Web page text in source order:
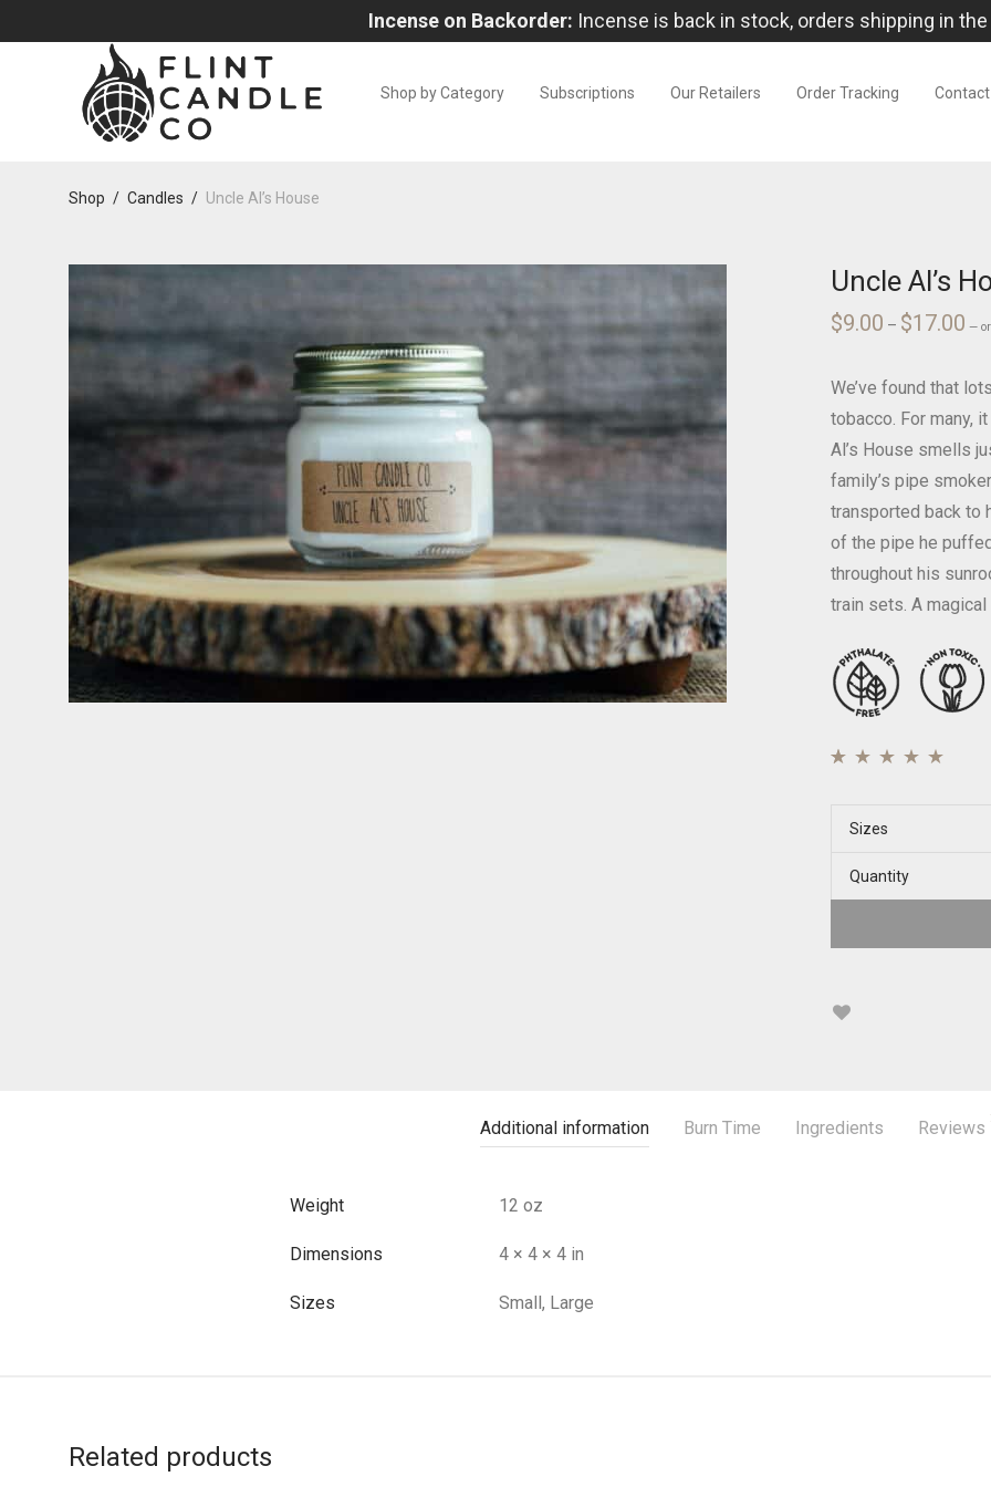
Incense on Backorder: Incense is back in stock, orders shipping in
Shop by Category Subscriptions Our Retailers Order Tracking Contact
Shop / Candles / Uncle Al’s House
Uncle Al’s
$9.00 – $17.00 —
We’ve found that
tobacco. For many,
Al’s House smells
family’s pipe
transported back to
of the pipe he
throughout his
train sets. A
Sizes
Quantity
Additional information Burn Time Ingredients Reviews
Weight 12 oz
Dimensions 4 × 4 × 4 in
Sizes Small, Large
Related products